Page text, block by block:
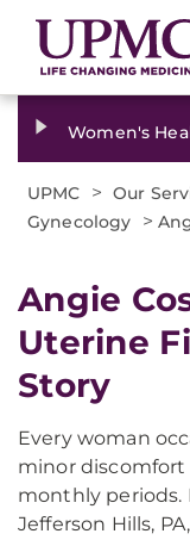
Women's
UPMC > Our
Gynecology >
Angie
Uterine
Story
Every woman
minor
monthly periods.
Jefferson Hills,